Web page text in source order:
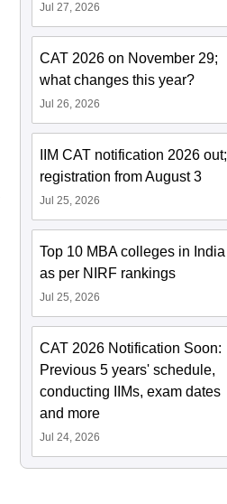
Jul 27, 2026
CAT 2026 on November 29;
what changes this year?
Jul 26, 2026
IIM CAT notification 2026 out;
registration from August 3
Jul 25, 2026
Top 10 MBA colleges in India
as per NIRF rankings
Jul 25, 2026
CAT 2026 Notification Soon:
Previous 5 years' schedule,
conducting IIMs, exam dates
and more
Jul 24, 2026